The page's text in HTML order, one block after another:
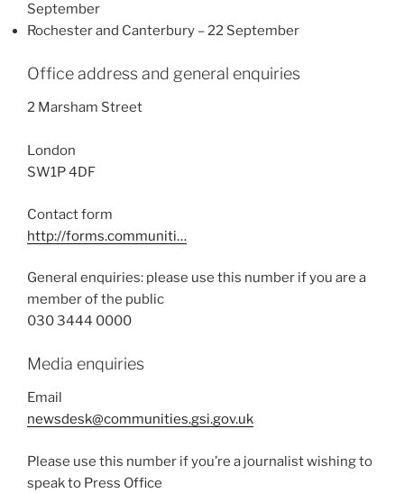
September
Rochester and Canterbury – 22 September
Office address and general enquiries
2 Marsham Street
London
SW1P 4DF
Contact form
http://forms.communiti…
General enquiries: please use this number if you are a
member of the public
030 3444 0000
Media enquiries
Email
newsdesk@communities.gsi.gov.uk
Please use this number if you’re a journalist wishing to
speak to Press Office